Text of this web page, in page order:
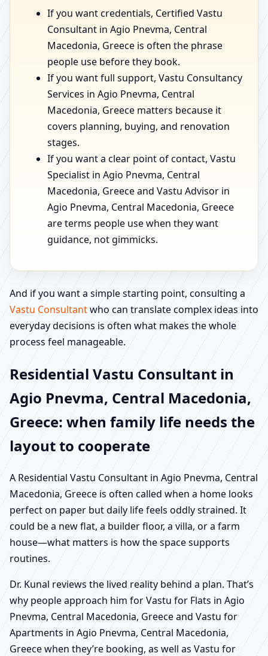
If you want credentials, Certified Vastu
Consultant in Agio Pnevma, Central
Macedonia, Greece is often the phrase
people use before they book.
If you want full support, Vastu Consultancy
Services in Agio Pnevma, Central
Macedonia, Greece matters because it
covers planning, buying, and renovation
stages.
If you want a clear point of contact, Vastu
Specialist in Agio Pnevma, Central
Macedonia, Greece and Vastu Advisor in
Agio Pnevma, Central Macedonia, Greece
are terms people use when they want
guidance, not gimmicks.
And if you want a simple starting point, consulting a
Vastu Consultantwho can translate complex ideas into
everyday decisions is often what makes the whole
process feel manageable.
Residential Vastu Consultant in
Agio Pnevma, Central Macedonia,
Greece: when family life needs the
layout to cooperate
A Residential Vastu Consultant in Agio Pnevma, Central
Macedonia, Greece is often called when a home looks
perfect on paper but daily life feels oddly strained. It
could be a new flat, a builder floor, a villa, or a farm
house—what matters is how the space supports
routines.
Dr. Kunal reviews the lived reality behind a plan. That’s
why people approach him for Vastu for Flats in Agio
Pnevma, Central Macedonia, Greece and Vastu for
Apartments in Agio Pnevma, Central Macedonia,
Greece when they’re booking, as well as Vastu for